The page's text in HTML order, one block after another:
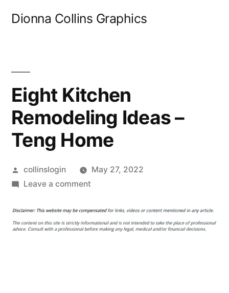
Dionna Collins Graphics
Eight Kitchen
Remodeling Ideas –
Teng Home
Posted
by
collinslogin
May 27, 2022
Leave a commenton
Kitchen
Remodeling